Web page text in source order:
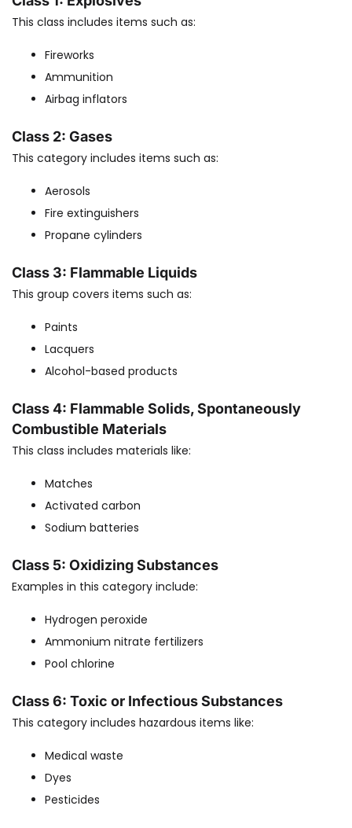
This class includes items such as:
Fireworks
Ammunition
Airbag inflators
Class 2: Gases
This category includes items such as:
Aerosols
Fire extinguishers
Propane cylinders
Class 3: Flammable Liquids
This group covers items such as:
Paints
Lacquers
Alcohol-based products
Class 4: Flammable Solids, Spontaneously
Combustible Materials
This class includes materials like:
Matches
Activated carbon
Sodium batteries
Class 5: Oxidizing Substances
Examples in this category include:
Hydrogen peroxide
Ammonium nitrate fertilizers
Pool chlorine
Class 6: Toxic or Infectious Substances
This category includes hazardous items like:
Medical waste
Dyes
Pesticides